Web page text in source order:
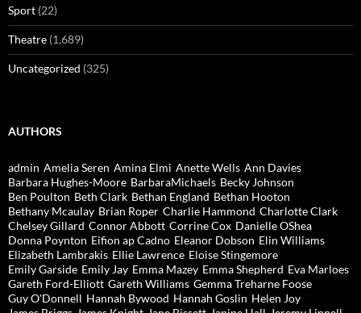
Sport (22)
Theatre (1,689)
Uncategorized (325)
AUTHORS
admin Amelia Seren Amina Elmi Anette Wells Ann Davies
Barbara Hughes-Moore BarbaraMichaels Becky Johnson
Ben Poulton Beth Clark Bethan England Bethan Hooton
Bethany Mcaulay Brian Roper Charlie Hammond Charlotte Clark
Chelsey Gillard Connor Abbott Corrine Cox Danielle OShea
Donna Poynton Eifion ap Cadno Eleanor Dobson Elin Williams
Elizabeth Lambrakis Ellie Lawrence Eloise Stingemore
Emily Garside Emily Jay Emma Mazey Emma Shepherd Eva Marloes
Gareth Ford-Elliott Gareth Williams Gemma Treharne Foose
Guy O'Donnell Hannah Bywood Hannah Goslin Helen Joy